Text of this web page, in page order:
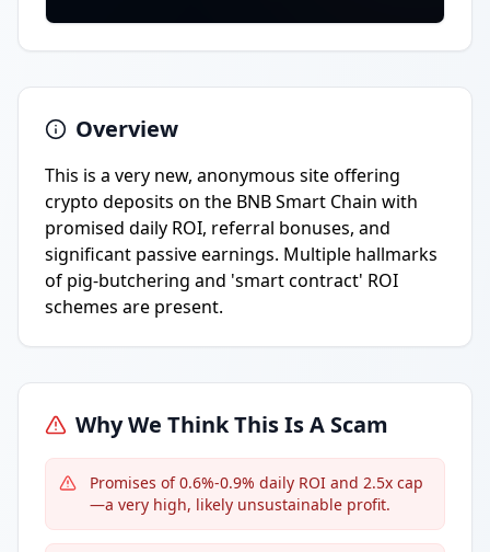
Overview
This is a very new, anonymous site offering
crypto deposits on the BNB Smart Chain with
promised daily ROI, referral bonuses, and
significant passive earnings. Multiple hallmarks
of pig-butchering and 'smart contract' ROI
schemes are present.
Why We Think This Is A Scam
Promises of 0.6%-0.9% daily ROI and 2.5x cap
—a very high, likely unsustainable profit.